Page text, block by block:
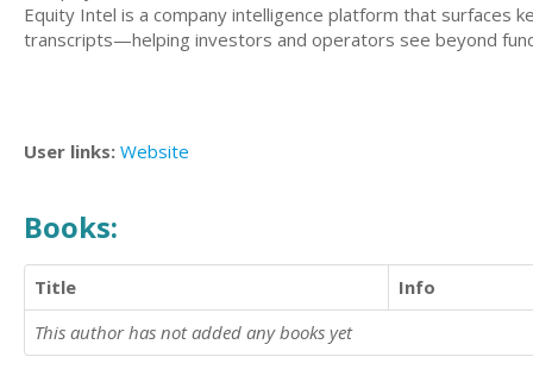
Equity Intel is a company intelligence platform that surfaces
transcripts—helping investors and operators see beyond
User links: Website
Books:
Title
Info
This author has not added any books yet